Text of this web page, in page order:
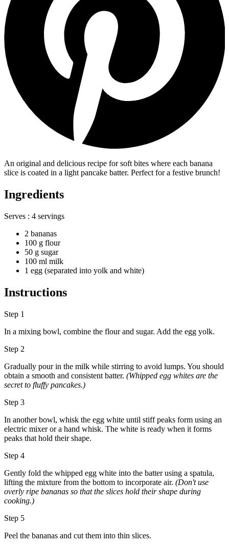
An original and delicious recipe for soft bites where each banana
slice is coated in a light pancake batter. Perfect for a festive brunch!
Ingredients
Serves : 4 servings
2 bananas
100 g flour
50 g sugar
100 ml milk
1 egg (separated into yolk and white)
Instructions
Step 1
In a mixing bowl, combine the flour and sugar. Add the egg yolk.
Step 2
Gradually pour in the milk while stirring to avoid lumps. You should
obtain a smooth and consistent batter. (Whipped egg whites are the
secret to fluffy pancakes.)
Step 3
In another bowl, whisk the egg white until stiff peaks form using an
electric mixer or a hand whisk. The white is ready when it forms
peaks that hold their shape.
Step 4
Gently fold the whipped egg white into the batter using a spatula,
lifting the mixture from the bottom to incorporate air. (Don't use
overly ripe bananas so that the slices hold their shape during
cooking.)
Step 5
Peel the bananas and cut them into thin slices.